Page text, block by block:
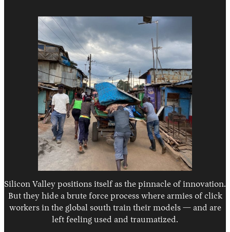
Silicon Valley positions itself as the pinnacle of innovation.
But they hide a brute force process where armies of click
workers in the global south train their models — and are
left feeling used and traumatized.